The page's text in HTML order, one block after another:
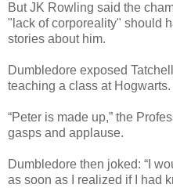
But JK Rowling said the
"lack of corporeality" should
stories about him.
Dumbledore exposed
teaching a class at Hogwarts.
“Peter is made up,” the
gasps and applause.
Dumbledore then joked: “I
as soon as I realized if I had